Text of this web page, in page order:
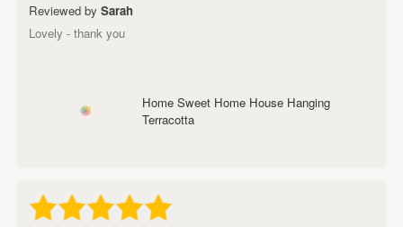
Reviewed by Sarah
Lovely - thank you
Home Sweet Home House Hanging
Terracotta